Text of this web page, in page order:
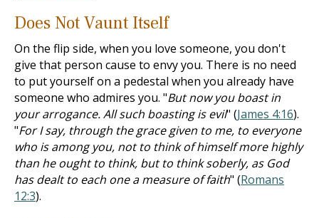
Does Not Vaunt Itself
On the flip side, when you love someone, you don't
give that person cause to envy you. There is no need
to put yourself on a pedestal when you already have
someone who admires you. "But now you boast in
your arrogance. All such boasting is evil" (James 4:16).
"For I say, through the grace given to me, to everyone
who is among you, not to think of himself more highly
than he ought to think, but to think soberly, as God
has dealt to each one a measure of faith" (Romans
12:3).